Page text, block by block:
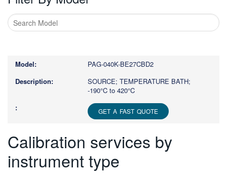
more
characters
PAG-040K-BE27CBD2
SOURCE; TEMPERATURE BATH;
-190°C to 420°C
GET A FAST QUOTE
Calibration services by
instrument type